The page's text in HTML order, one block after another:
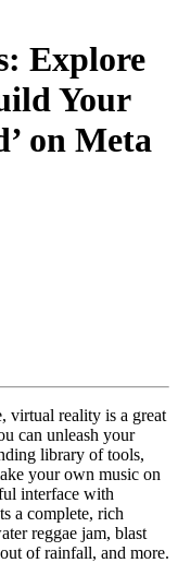
Explore
Your
on Meta
virtual reality is a great
can unleash your
library of tools,
your own music on
interface with
a complete, rich
reggae jam, blast
of rainfall, and more.